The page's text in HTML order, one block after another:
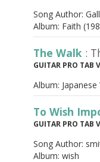
Song Author:
Album: Faith
The Walk :
GUITAR PRO TAB
Album:
To Wish
GUITAR PRO TAB
Song Author:
Album: wish